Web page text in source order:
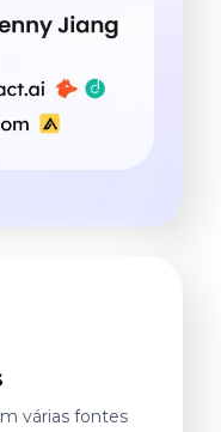
várias fontes